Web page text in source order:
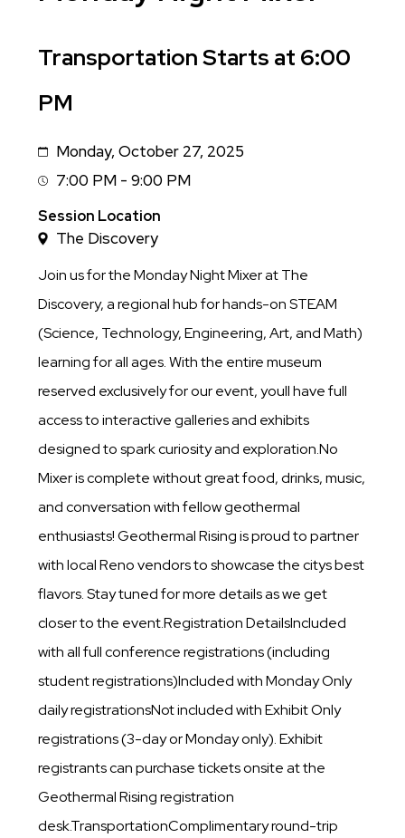
Sub
Transportation Starts at 6:00
PM
DateMonday, October 27, 2025
Session
Time
7:00 PM - 9:00 PM
Session Location
The Discovery
Join us for the Monday Night Mixer at The
Discovery, a regional hub for hands-on STEAM
(Science, Technology, Engineering, Art, and Math)
learning for all ages. With the entire museum
reserved exclusively for our event, youll have full
access to interactive galleries and exhibits
designed to spark curiosity and exploration.No
Mixer is complete without great food, drinks, music,
and conversation with fellow geothermal
enthusiasts! Geothermal Rising is proud to partner
with local Reno vendors to showcase the citys best
flavors. Stay tuned for more details as we get
closer to the event.Registration DetailsIncluded
with all full conference registrations (including
student registrations)Included with Monday Only
daily registrationsNot included with Exhibit Only
registrations (3-day or Monday only). Exhibit
registrants can purchase tickets onsite at the
Geothermal Rising registration
desk.TransportationComplimentary round-trip